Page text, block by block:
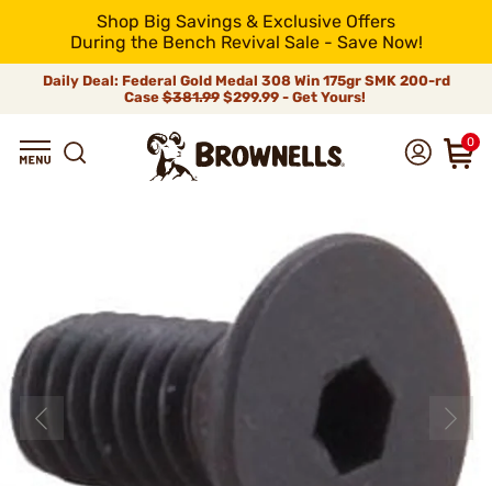
Shop Big Savings & Exclusive Offers
During the Bench Revival Sale - Save Now!
Daily Deal: Federal Gold Medal 308 Win 175gr SMK 200-rd
Case$381.99$299.99 - Get Yours!
0